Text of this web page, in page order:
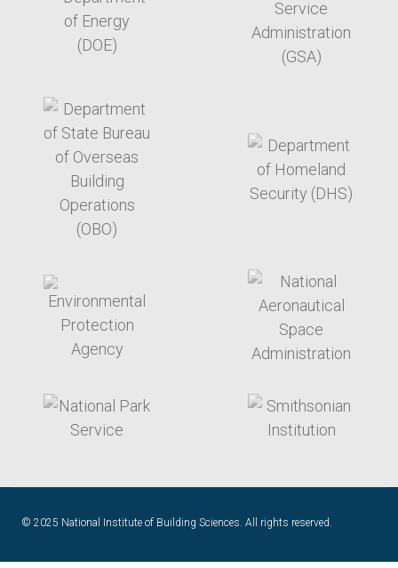
© 2025 National Institute of Building Sciences. All rights reserved.